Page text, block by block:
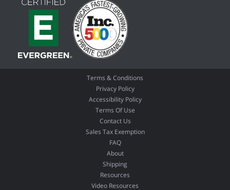
Terms & Conditions
Privacy Policy
Accessibility Policy
Terms Of Use
Contact Us
Sales Tax Exemption
FAQ
About
Shipping
Resources
Video Resources